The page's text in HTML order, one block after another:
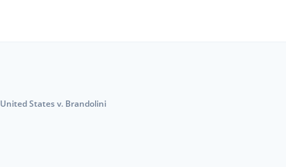
United States v. Brandolini